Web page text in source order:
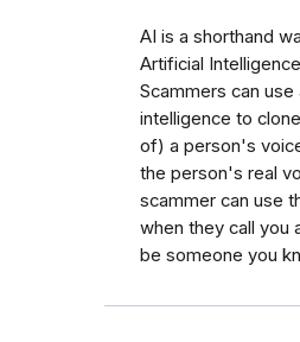
AI is a shorthand
Artificial
Scammers can use
intelligence to
of) a person's
the person's real
scammer can use
when they call you
be someone you